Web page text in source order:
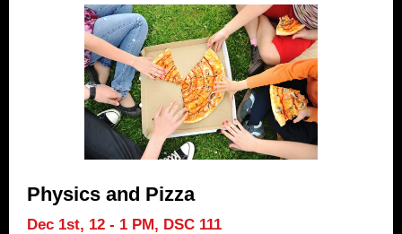
Physics and Pizza
Dec 1st, 12 - 1 PM, DSC 111